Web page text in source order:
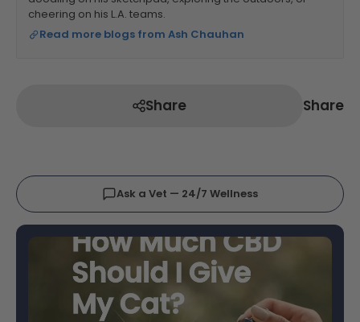
cheering on his L.A. teams.
Read more blogs from Ash Chauhan
Share Share
Ask a Vet — 24/7 Wellness